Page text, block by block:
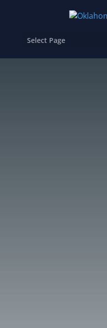
Select Page